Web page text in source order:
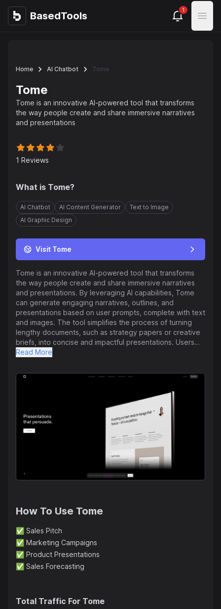
BasedTools
BasedTools 1
Open
Home AI Chatbot Tome
Tome
Tome is an innovative AI-powered tool that transforms
the way people create and share immersive narratives
and presentations
1 Reviews
What is Tome?
AI Chatbot AI Content Generator
Text to Image
AI Graphic Design
Visit Tome
Tome is an innovative AI-powered tool that transforms
the way people create and share immersive narratives
and presentations. By leveraging AI capabilities, Tome
can generate engaging narratives, outlines, and
presentations based on user prompts, complete with text
and images. The tool simplifies the process of turning
lengthy documents, such as strategy papers or creative
briefs, into concise and impactful presentations. Users
can refine their content using AI to rewrite text, adjust
experiences that adapt to any device. Tome offers
users to incorporate live product mocks, 3D prototypes,
data, and web pages into their presentations effortlessly.
Read More
How To Use Tome
✅ Sales Pitch
✅ Marketing Campaigns
✅ Product Presentations
✅ Sales Forecasting
Total Traffic For Tome